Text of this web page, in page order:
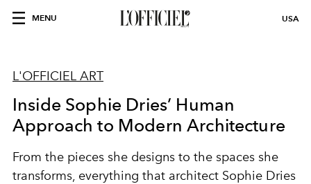
MENU USA
L'OFFICIEL ART
Inside Sophie Dries’ Human
Approach to Modern Architecture
From the pieces she designs to the spaces she
transforms, everything that architect Sophie Dries